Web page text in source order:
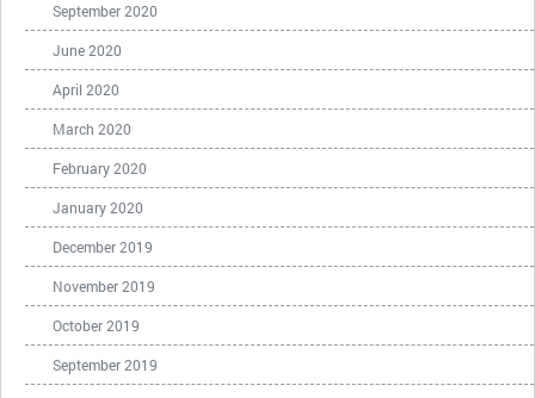
September 2020
June 2020
April 2020
March 2020
February 2020
January 2020
December 2019
November 2019
October 2019
September 2019